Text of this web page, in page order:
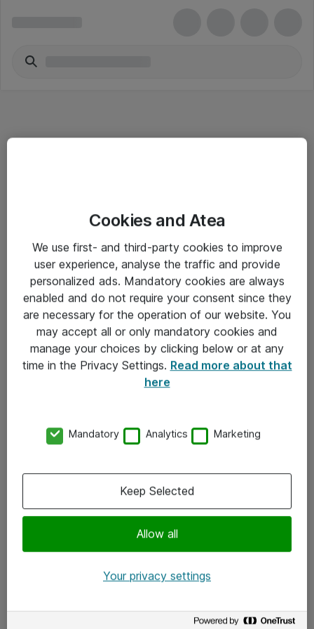
Salgsbetingelser
Sjekkliste ved mottak av gods
Personvernserklæring
Kontakt
Kontakt oss
x.com
Cookies and Atea
We use first- and third-party cookies to improve
user experience, analyse the traffic and provide
personalized ads. Mandatory cookies are always
enabled and do not require your consent since they
are necessary for the operation of our website. You
may accept all or only mandatory cookies and
manage your choices by clicking below or at any
time in the Privacy Settings. Read more about that
here
Mandatory Analytics Marketing
Allow all
Keep Selected
Your privacy settings